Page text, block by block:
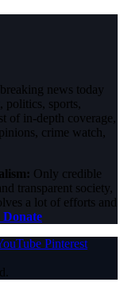
news today
politics, sports,
of in-depth coverage,
crime watch,
Only credible
transparent society,
a lot of efforts and
Pinterest